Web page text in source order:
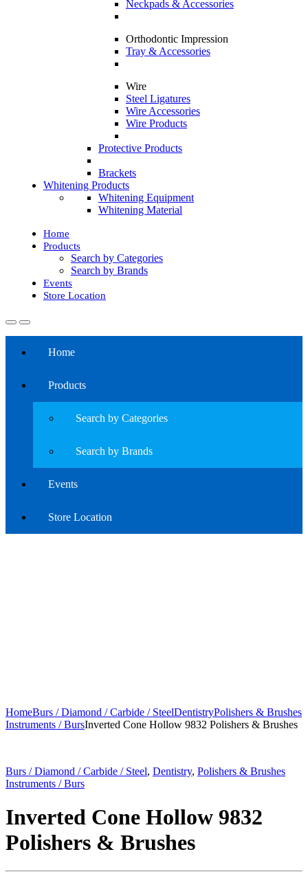
Neckpads & Accessories
Orthodontic Impression
Tray & Accessories
Wire
Steel Ligatures
Wire Accessories
Wire Products
Protective Products
Brackets
Whitening Products
Whitening Equipment
Whitening Material
Home
Products
Search by Categories
Search by Brands
Events
Store Location
Home
Products
Search by Categories
Search by Brands
Events
Store Location
HomeBurs / Diamond / Carbide / SteelDentistryPolishers & Brushes
Instruments / BursInverted Cone Hollow 9832 Polishers & Brushes
Burs / Diamond / Carbide / Steel, Dentistry, Polishers & Brushes
Instruments / Burs
Inverted Cone Hollow 9832
Polishers & Brushes